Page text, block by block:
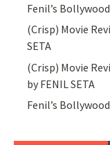
Fenil’s
(Crisp) Movie
SETA
(Crisp) Movie
by FENIL SETA
Fenil’s